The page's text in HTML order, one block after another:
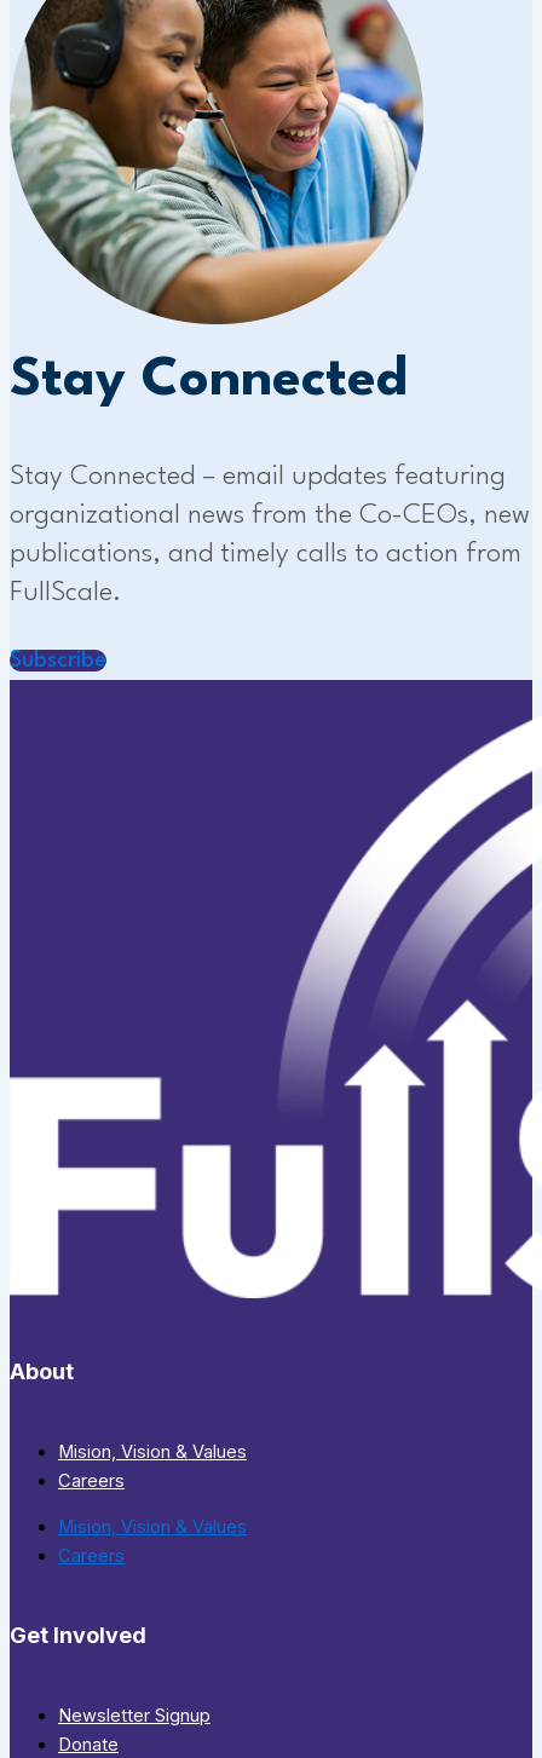
Stay Connected
Stay Connected – email updates featuring
organizational news from the Co-CEOs, new
publications, and timely calls to action from
FullScale.
Subscribe
About
Mision, Vision & Values
Careers
Mision, Vision & Values
Careers
Get Involved
Newsletter Signup
Donate